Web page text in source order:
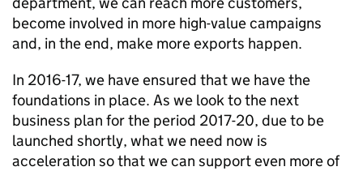
become involved in more high-value campaigns
and, in the end, make more exports happen.
In 2016-17, we have ensured that we have the
foundations in place. As we look to the next
business plan for the period 2017-20, due to be
launched shortly, what we need now is
acceleration so that we can support even more of